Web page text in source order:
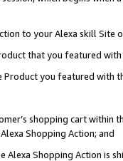
to your Alexa skill Site
that you featured with
Product you featured with
shopping cart within
Shopping Action; and
Shopping Action is